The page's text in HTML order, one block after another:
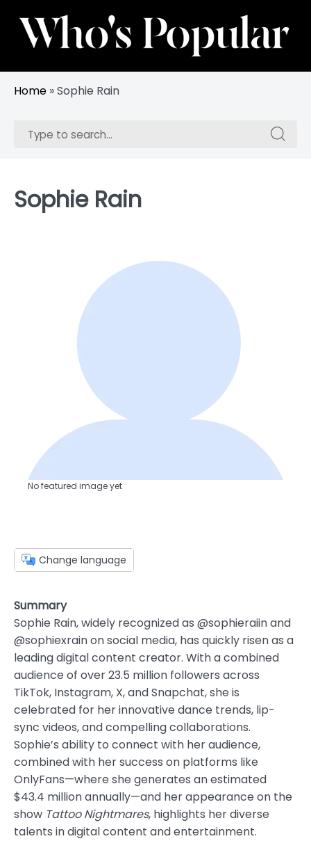
content
Whos Popular
Track Trending Celebrities & Influencers
Home »Sophie Rain
Search
Search
for:
Sophie Rain
No featured image yet
Change language
Summary
Sophie Rain, widely recognized as @sophieraiin and
@sophiexrain on social media, has quickly risen as a
leading digital content creator. With a combined
audience of over 23.5 million followers across
TikTok, Instagram, X, and Snapchat, she is
celebrated for her innovative dance trends, lip-
sync videos, and compelling collaborations.
Sophie’s ability to connect with her audience,
combined with her success on platforms like
OnlyFans—where she generates an estimated
$43.4 million annually—and her appearance on the
show Tattoo Nightmares, highlights her diverse
talents in digital content and entertainment.